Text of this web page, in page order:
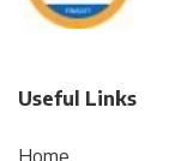
Useful Links
Home